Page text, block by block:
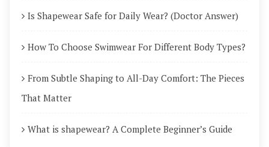
Is Shapewear Safe for Daily Wear? (Doctor Answer)
How To Choose Swimwear For Different Body Types?
From Subtle Shaping to All-Day Comfort: The Pieces
That Matter
What is shapewear? A Complete Beginner’s Guide